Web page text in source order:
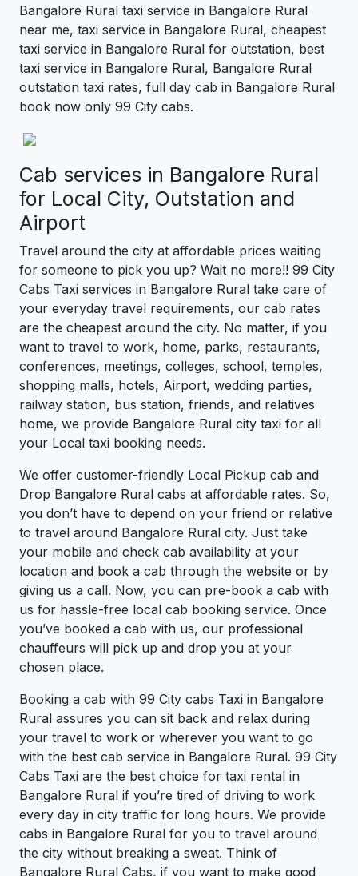
Bangalore Rural taxi service in Bangalore Rural
near me, taxi service in Bangalore Rural, cheapest
taxi service in Bangalore Rural for outstation, best
taxi service in Bangalore Rural, Bangalore Rural
outstation taxi rates, full day cab in Bangalore Rural
book now only 99 City cabs.
Cab services in Bangalore Rural
for Local City, Outstation and
Airport
Travel around the city at affordable prices waiting
for someone to pick you up? Wait no more!! 99 City
Cabs Taxi services in Bangalore Rural take care of
your everyday travel requirements, our cab rates
are the cheapest around the city. No matter, if you
want to travel to work, home, parks, restaurants,
conferences, meetings, colleges, school, temples,
shopping malls, hotels, Airport, wedding parties,
railway station, bus station, friends, and relatives
home, we provide Bangalore Rural city taxi for all
your Local taxi booking needs.
We offer customer-friendly Local Pickup cab and
Drop Bangalore Rural cabs at affordable rates. So,
you don’t have to depend on your friend or relative
to travel around Bangalore Rural city. Just take
your mobile and check cab availability at your
location and book a cab through the website or by
giving us a call. Now, you can pre-book a cab with
us for hassle-free local cab booking service. Once
you’ve booked a cab with us, our professional
chauffeurs will pick up and drop you at your
chosen place.
Booking a cab with 99 City cabs Taxi in Bangalore
Rural assures you can sit back and relax during
your travel to work or wherever you want to go
with the best cab service in Bangalore Rural. 99 City
Cabs Taxi are the best choice for taxi rental in
Bangalore Rural if you’re tired of driving to work
every day in city traffic for long hours. We provide
cabs in Bangalore Rural for you to travel around
the city without breaking a sweat. Think of
Bangalore Rural Cabs, if you want to make good